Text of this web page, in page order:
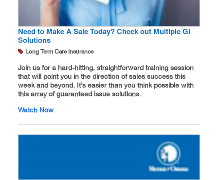
Need to Make A Sale Today? Check out Multiple GI
Solutions
Long Term Care Insurance
Join us for a hard-hitting, straightforward training session
that will point you in the direction of sales success this
week and beyond. It’s easier than you think possible with
this array of guaranteed issue solutions.
Watch Now